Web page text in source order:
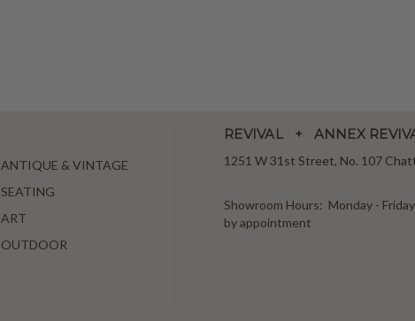
ANTIQUE & VINTAGE
SEATING
ART
OUTDOOR
REVIVAL + ANNEX
1251 W 31st Street, No. 107
Showroom Hours: Monday -
by appointment